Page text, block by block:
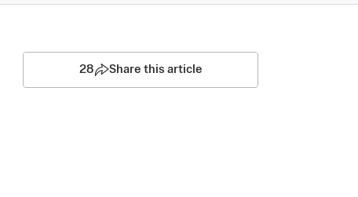
28 Share this article